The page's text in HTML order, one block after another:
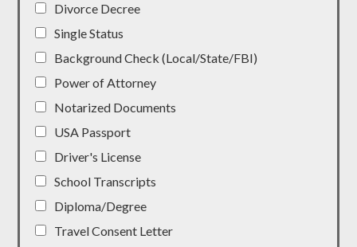
Divorce Decree
Single Status
Background Check (Local/State/FBI)
Power of Attorney
Notarized Documents
USA Passport
Driver's License
School Transcripts
Diploma/Degree
Travel Consent Letter